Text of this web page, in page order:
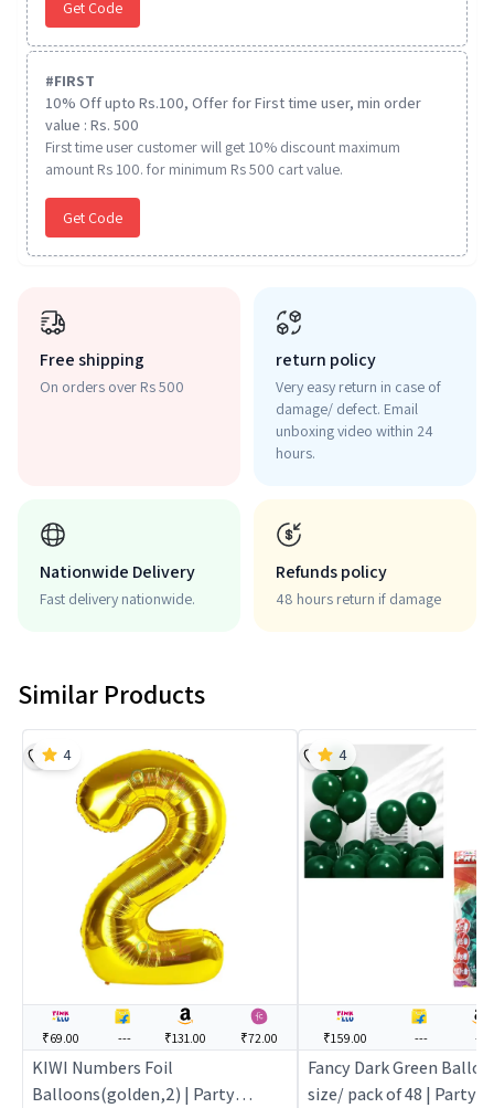
Get Code
#FIRST
10% Off upto Rs.100, Offer for First time user, min order
value : Rs. 500
First time user customer will get 10% discount maximum
amount Rs 100. for minimum Rs 500 cart value.
Get Code
Free shipping
On orders over Rs 500
return policy
Very easy return in case of
damage/ defect. Email
unboxing video within 24
hours.
Nationwide Delivery
Fast delivery nationwide.
Refunds policy
48 hours return if damage
Similar Products
₹69.00 --- ₹131.00 ₹72.00
KIWI Numbers Foil
Balloons(golden,2) | Party
4
₹159.00 --- ---
Fancy Dark Green
size/ pack of 48 | Party
4